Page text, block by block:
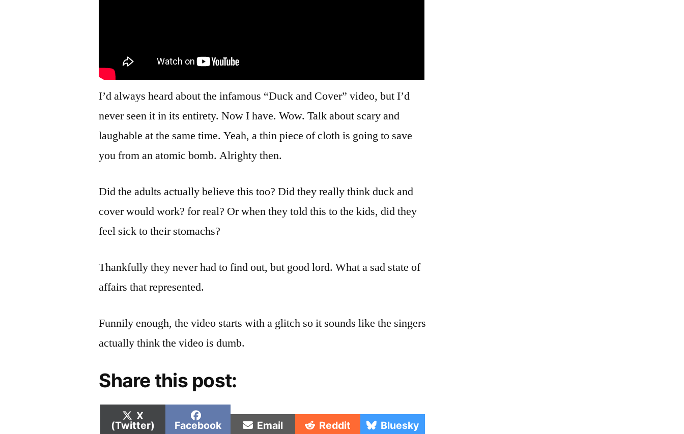
I’d always heard about the infamous “Duck and Cover” video, but I’d
never seen it in its entirety. Now I have. Wow. Talk about scary and
laughable at the same time. Yeah, a thin piece of cloth is going to save
you from an atomic bomb. Alrighty then.
Did the adults actually believe this too? Did they really think duck and
cover would work? for real? Or when they told this to the kids, did they
feel sick to their stomachs?
Thankfully they never had to find out, but good lord. What a sad state of
affairs that represented.
Funnily enough, the video starts with a glitch so it sounds like the singers
actually think the video is dumb.
Share this post:
Share
on
X
(Twitter)
Share
on
Facebook Share
Email Share
Reddit Share
Bluesky